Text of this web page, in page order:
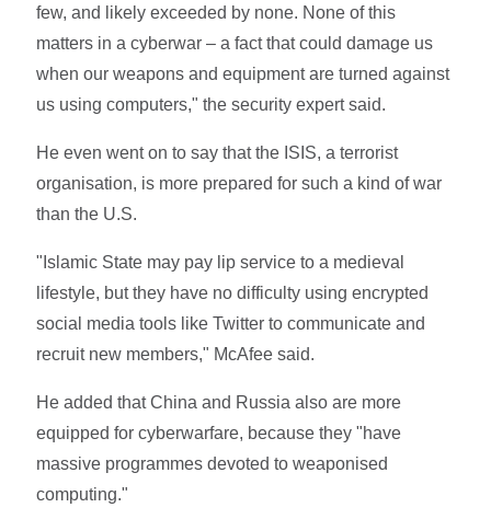
few, and likely exceeded by none. None of this
matters in a cyberwar – a fact that could damage us
when our weapons and equipment are turned against
us using computers," the security expert said.
He even went on to say that the ISIS, a terrorist
organisation, is more prepared for such a kind of war
than the U.S.
"Islamic State may pay lip service to a medieval
lifestyle, but they have no difficulty using encrypted
social media tools like Twitter to communicate and
recruit new members," McAfee said.
He added that China and Russia also are more
equipped for cyberwarfare, because they "have
massive programmes devoted to weaponised
computing."